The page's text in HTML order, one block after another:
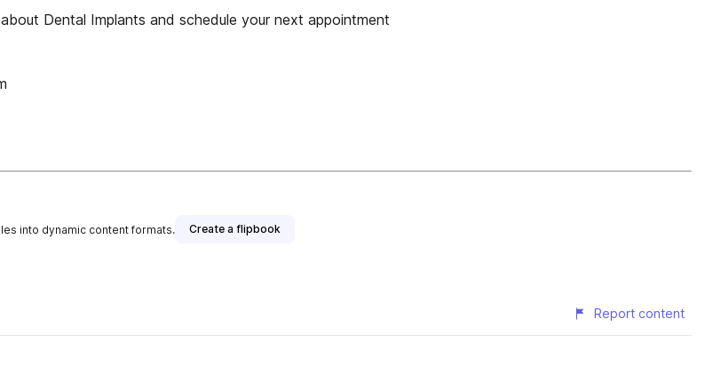
Dental Implants and schedule your next appointment
into dynamic content formats. Create a flipbook
Report content